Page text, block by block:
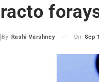
By Rashi Varshney On Sep